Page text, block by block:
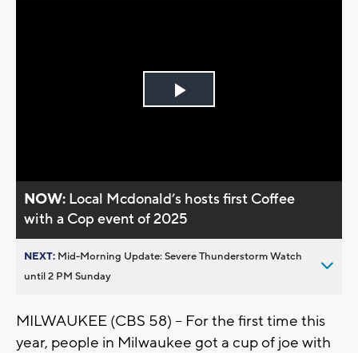
Play
NOW: Local Mcdonald’s hosts first Coffee
with a Cop event of 2025
NEXT: Mid-Morning Update: Severe Thunderstorm Watch
until 2 PM Sunday
MILWAUKEE (CBS 58) -- For the first time this
year, people in Milwaukee got a cup of joe with